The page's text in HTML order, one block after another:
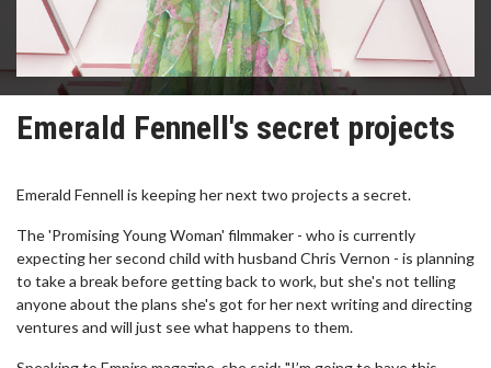
Emerald Fennell's secret projects
Emerald Fennell is keeping her next two projects a secret.
The 'Promising Young Woman' filmmaker - who is currently
expecting her second child with husband Chris Vernon - is planning
to take a break before getting back to work, but she's not telling
anyone about the plans she's got for her next writing and directing
ventures and will just see what happens to them.